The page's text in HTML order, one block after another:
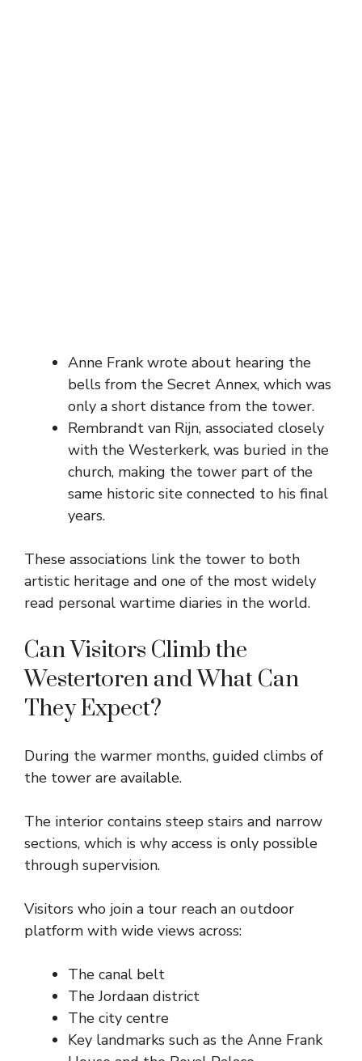
Anne Frank wrote about hearing the
bells from the Secret Annex, which was
only a short distance from the tower.
Rembrandt van Rijn, associated closely
with the Westerkerk, was buried in the
church, making the tower part of the
same historic site connected to his final
years.
These associations link the tower to both
artistic heritage and one of the most widely
read personal wartime diaries in the world.
Can Visitors Climb the
Westertoren and What Can
They Expect?
During the warmer months, guided climbs of
the tower are available.
The interior contains steep stairs and narrow
sections, which is why access is only possible
through supervision.
Visitors who join a tour reach an outdoor
platform with wide views across:
The canal belt
The Jordaan district
The city centre
Key landmarks such as the Anne Frank